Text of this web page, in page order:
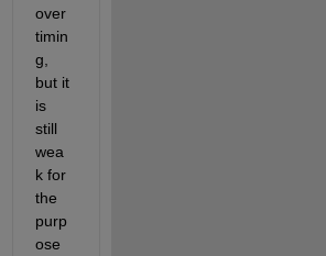
over
timin
g,
but it
is
still
wea
k for
the
purp
ose